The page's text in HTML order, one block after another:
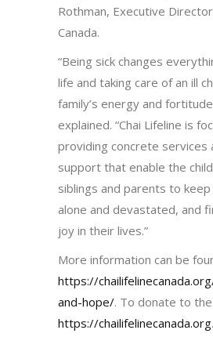
Rothman, Executive
Canada.
“Being sick changes
life and taking care of an ill
family’s energy and
explained. “Chai Lifeline is
providing concrete services
support that enable the
siblings and parents to
alone and devastated, and
joy in their lives.”
More information can be
https://
and-hope/. To donate to
https://chailifelinecanada.org.